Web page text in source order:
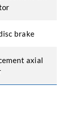
brake
axial